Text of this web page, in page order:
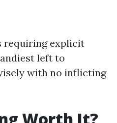
requiring explicit
left to
with no inflicting